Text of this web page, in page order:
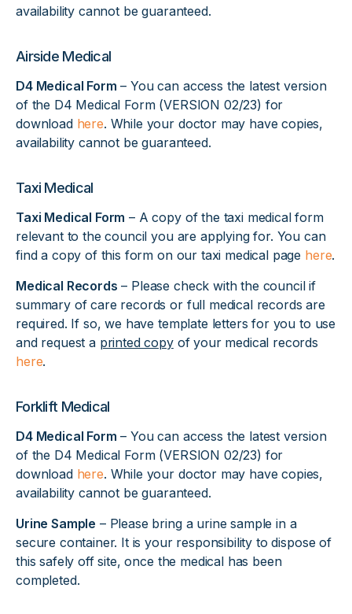
availability cannot be guaranteed.
Airside Medical
D4 Medical Form – You can access the latest version
of the D4 Medical Form (VERSION 02/23) for
download here. While your doctor may have copies,
availability cannot be guaranteed.
Taxi Medical
Taxi Medical Form – A copy of the taxi medical form
relevant to the council you are applying for. You can
find a copy of this form on our taxi medical page here.
Medical Records – Please check with the council if
summary of care records or full medical records are
required. If so, we have template letters for you to use
and request a printed copyof your medical records
here.
Forklift Medical
D4 Medical Form – You can access the latest version
of the D4 Medical Form (VERSION 02/23) for
download here. While your doctor may have copies,
availability cannot be guaranteed.
Urine Sample – Please bring a urine sample in a
secure container. It is your responsibility to dispose of
this safely off site, once the medical has been
completed.